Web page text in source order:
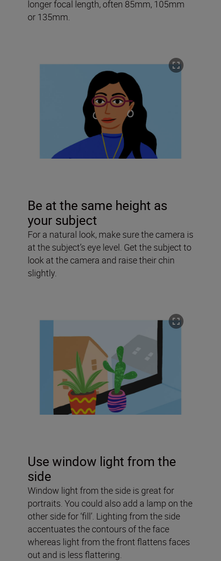
longer focal length, often 85mm, 105mm
or 135mm.
Be at the same height as
your subject
For a natural look, make sure the camera is
at the subject’s eye level. Get the subject to
look at the camera and raise their chin
slightly.
Use window light from the
side
Window light from the side is great for
portraits. You could also add a lamp on the
other side for ‘fill’. Lighting from the side
accentuates the contours of the face
whereas light from the front flattens faces
out and is less flattering.